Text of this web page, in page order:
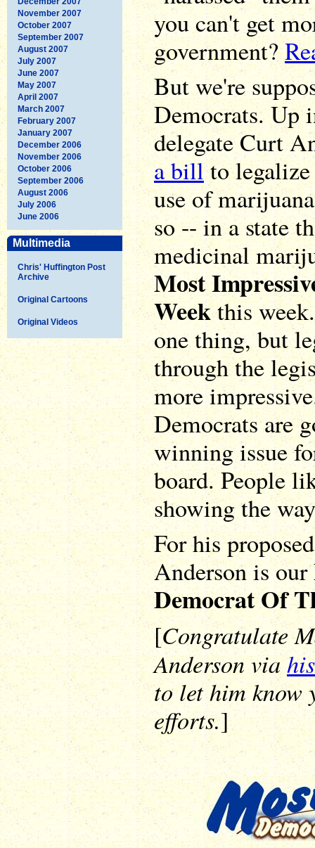
November 2007
October 2007
September 2007
August 2007
July 2007
June 2007
May 2007
April 2007
March 2007
February 2007
January 2007
December 2006
November 2006
October 2006
September 2006
August 2006
July 2006
June 2006
Multimedia
Chris' Huffington Post
Archive
Original Cartoons
Original Videos
you can't get
government?
But we're
Democrats. Up
delegate Curt
a billto legalize
use of
so -- in a state
medicinal
Most
Weekthis
one thing, but
through the
more
Democrats are
winning issue
board. People
showing the
For his
Anderson is our
Democrat Of
[Congratulate
Anderson via
to let him know
efforts.]